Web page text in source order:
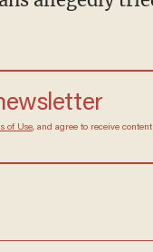
Terms of Use, and agree to
at any time.